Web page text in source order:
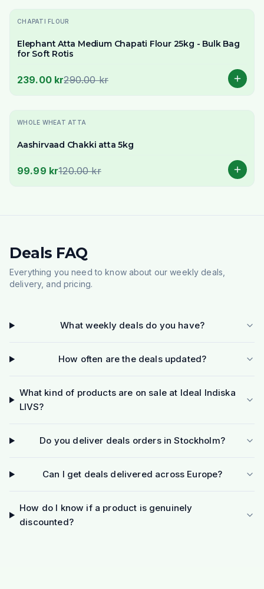
-18% OFF
CHAPATI FLOUR
Elephant Atta Medium Chapati Flour 25kg - Bulk Bag
for Soft Rotis
239.00 kr290.00 kr
-17% OFF
WHOLE WHEAT ATTA
Aashirvaad Chakki atta 5kg
99.99 kr120.00 kr
Deals FAQ
Everything you need to know about our weekly deals,
delivery, and pricing.
What weekly deals do you have?
How often are the deals updated?
What kind of products are on sale at Ideal Indiska
LIVS?
Do you deliver deals orders in Stockholm?
Can I get deals delivered across Europe?
How do I know if a product is genuinely
discounted?